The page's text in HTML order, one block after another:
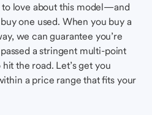
to love about this model—and
one used. When you buy a
we can guarantee you’re
a stringent multi-point
the road. Let’s get you
a price range that fits your